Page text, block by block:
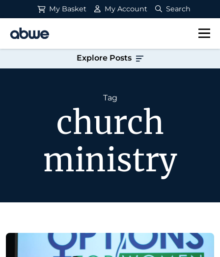
My Basket My Account Search
Main Navigation
Explore Posts
Tag
church
ministry